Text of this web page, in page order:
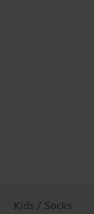
Kids / Socks